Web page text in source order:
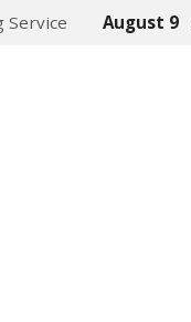
Service August 9